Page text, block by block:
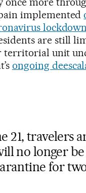
implemented
are still
territorial unit
ongoing
21, travelers
no longer
for